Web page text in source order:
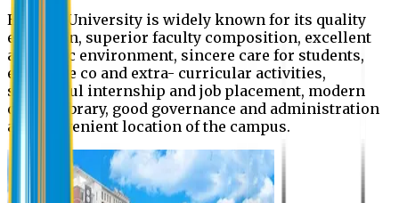
Eastern University is widely known for its quality
education, superior faculty composition, excellent
academic environment, sincere care for students,
extensive co and extra- curricular activities,
successful internship and job placement, modern
digital library, good governance and administration
and convenient location of the campus.